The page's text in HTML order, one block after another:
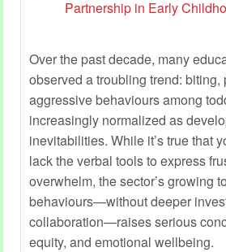
Over the past decade, many
observed a troubling trend: biting,
aggressive behaviours among
increasingly normalized as
inevitabilities. While it’s true that
lack the verbal tools to express
overwhelm, the sector’s growing
behaviours—without deeper
collaboration—raises serious
equity, and emotional wellbeing.